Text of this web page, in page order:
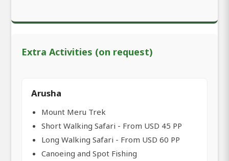
Extra Activities (on request)
Arusha
Mount Meru Trek
Short Walking Safari - From USD 45 PP
Long Walking Safari - From USD 60 PP
Canoeing and Spot Fishing